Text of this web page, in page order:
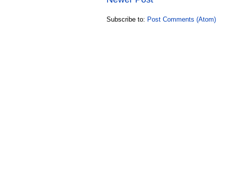
Subscribe to: Post Comments (Atom)